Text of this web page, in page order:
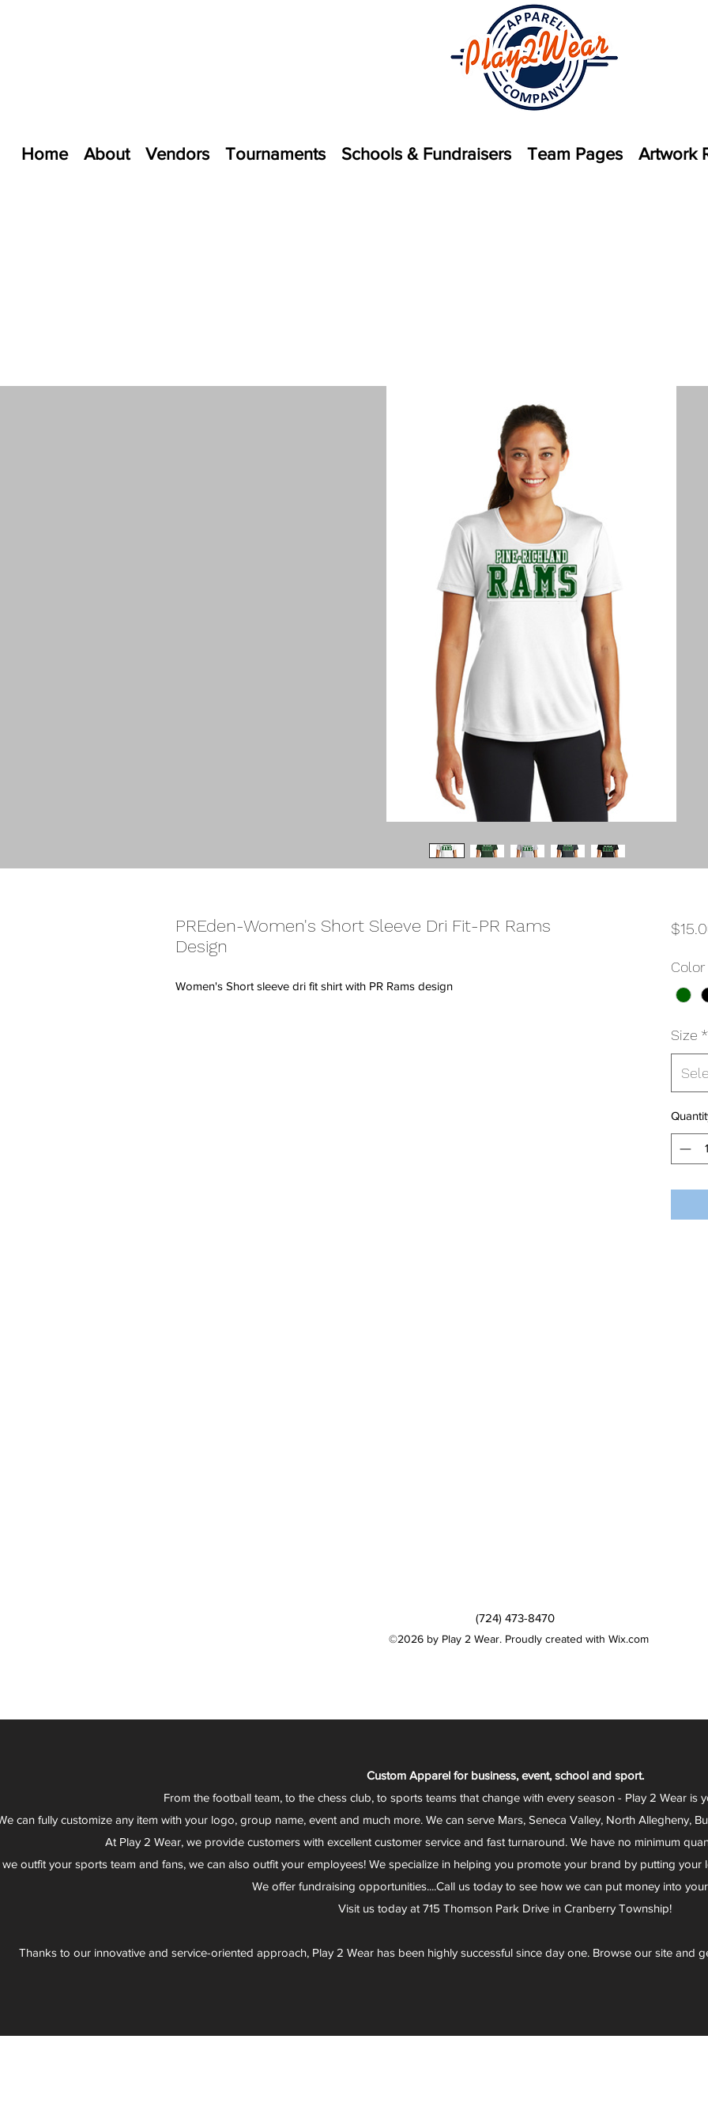
Home About Vendors Tournaments Schools & Fundraisers Team Pages Artwork
PREden-Women's Short Sleeve Dri Fit-PR Rams
Design
Women's Short sleeve dri fit shirt with PR Rams design
Color
Size *
(724) 473-8470
©2026 by Play 2 Wear. Proudly created with Wix.com
Custom Apparel for business, event, school and sport.
From the football team, to the chess club, to sports teams that change with every season - Play 2 Wear is
can fully customize any item with your logo, group name, event and much more. We can serve Mars, Seneca Valley, North Allegheny,
At Play 2 Wear, we provide customers with excellent customer service and fast turnaround. We have no minimum
outfit your sports team and fans, we can also outfit your employees! We specialize in helping you promote your brand by putting
We offer fundraising opportunities....Call us today to see how we can put money into
Visit us today at 715 Thomson Park Drive in Cranberry Township!
Thanks to our innovative and service-oriented approach, Play 2 Wear has been highly successful since day one. Browse our site and